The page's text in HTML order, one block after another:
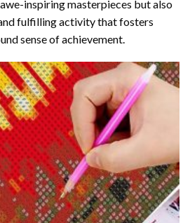
inspiring masterpieces but also
fulfilling activity that fosters
sense of achievement.